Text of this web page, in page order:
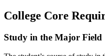
College Core
Study in the Major Field